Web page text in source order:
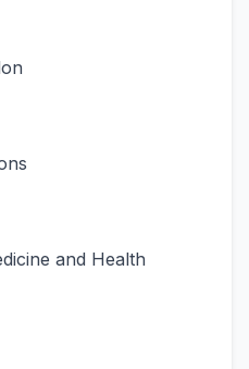
and Health